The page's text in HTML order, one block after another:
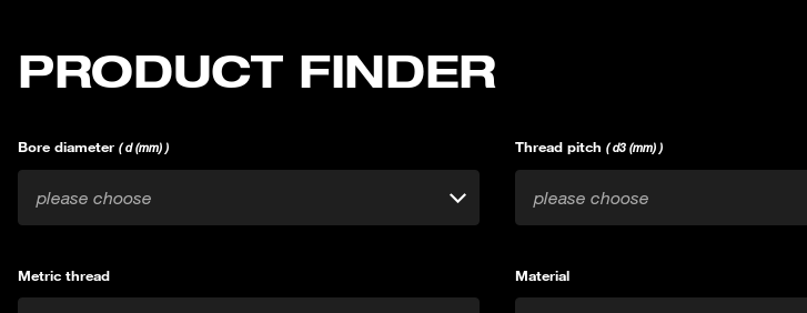
PRODUCT FINDER
Bore diameter ( d (mm) )
please choose
Thread pitch ( d3 (mm) )
please choose
Metric thread Material